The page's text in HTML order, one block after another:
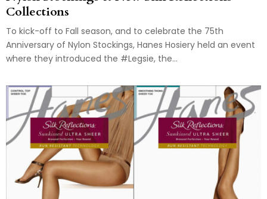
Collections
To kick-off to Fall season, and to celebrate the 75th
Anniversary of Nylon Stockings, Hanes Hosiery held an event
where they introduced the #Legsie, the...